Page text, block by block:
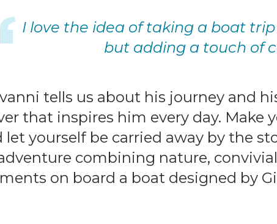
I love the idea of taking a boat
but adding a touch of
tells us about his journey and
that inspires him every day. Make
let yourself be carried away by the
combining nature,
on board a boat designed by